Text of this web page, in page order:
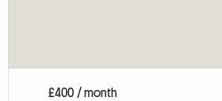
£400 / month